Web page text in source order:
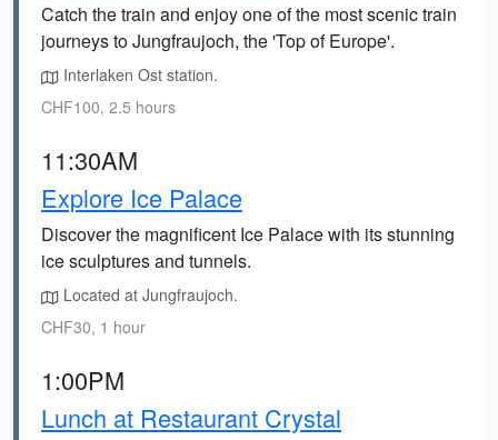
Catch the train and enjoy one of the most scenic train
journeys to Jungfraujoch, the 'Top of Europe'.
Interlaken Ost station.
CHF100, 2.5 hours
11:30AM
Explore Ice Palace
Discover the magnificent Ice Palace with its stunning
ice sculptures and tunnels.
Located at Jungfraujoch.
CHF30, 1 hour
1:00PM
Lunch at Restaurant Crystal